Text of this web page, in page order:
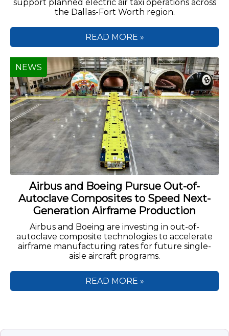
support planned electric air taxi operations across
the Dallas-Fort Worth region.
READ MORE »
Airbus and Boeing Pursue Out-of-
Autoclave Composites to Speed Next-
Generation Airframe Production
Airbus and Boeing are investing in out-of-
autoclave composite technologies to accelerate
airframe manufacturing rates for future single-
aisle aircraft programs.
NEWS
READ MORE »